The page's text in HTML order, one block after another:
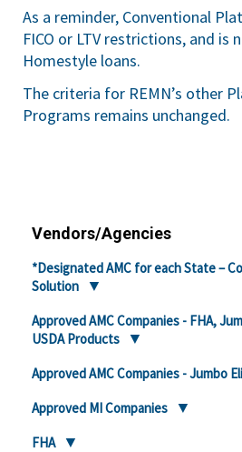
As a reminder, Conventional
FICO or LTV restrictions, and is
Homestyle loans.
The criteria for REMN’s other
Programs remains unchanged.
Vendors/Agencies
*Designated AMC for each State –
Solution
Approved AMC Companies - FHA,
USDA Products
Approved AMC Companies - Jumbo
Approved MI Companies
FHA